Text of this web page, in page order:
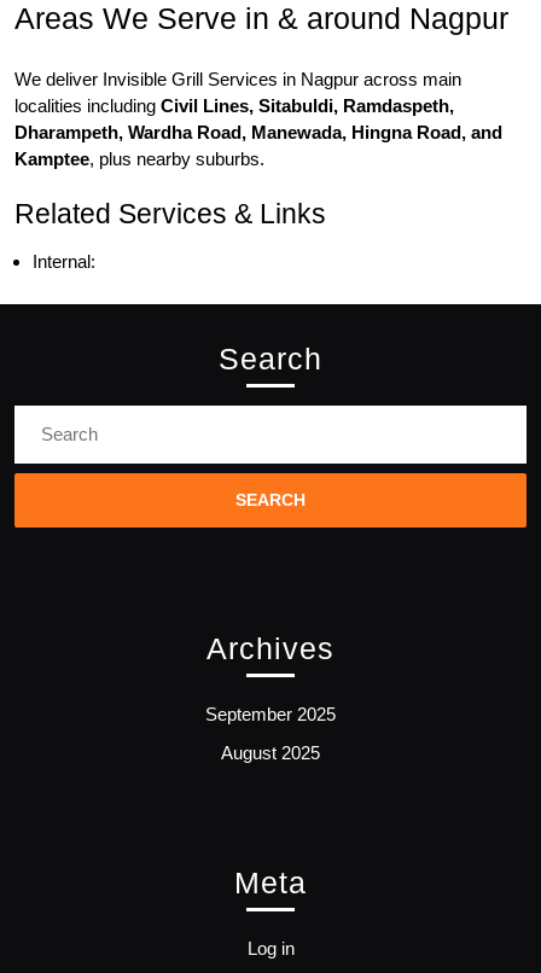
Areas We Serve in & around Nagpur
We deliver Invisible Grill Services in Nagpur across main
localities including Civil Lines, Sitabuldi, Ramdaspeth,
Dharampeth, Wardha Road, Manewada, Hingna Road, and
Kamptee, plus nearby suburbs.
Related Services & Links
Internal:
Search
Archives
September 2025
August 2025
Meta
Log in